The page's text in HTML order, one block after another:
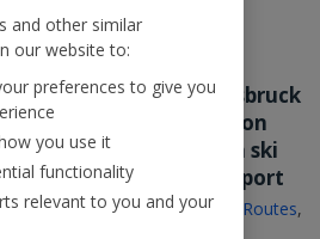
Jet2.com puts Innsbruck
on sale from London
Stansted – its fifth ski
route from the airport
mer 15 lug 2026 |New Routes,
and other similar
our website to:
preferences to give you
you use it
functionality
relevant to you and your